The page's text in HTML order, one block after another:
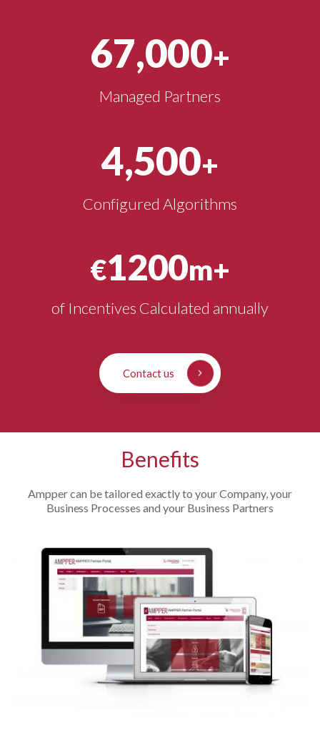
67,000+
Managed Partners
4,500+
Configured Algorithms
€1200m+
of Incentives Calculated annually
Contact us
Benefits
Ampper can be tailored exactly to your Company, your
Business Processes and your Business Partners